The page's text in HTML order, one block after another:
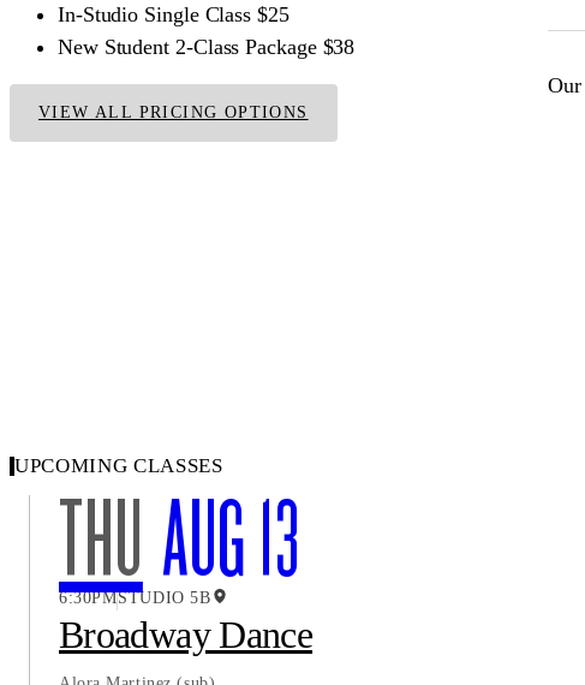
In-Studio Single Class $25
New Student 2-Class Package $38
VIEW ALL PRICING OPTIONS
UPCOMING CLASSES
THU AUG 13
6:30PMSTUDIO 5B
Broadway Dance